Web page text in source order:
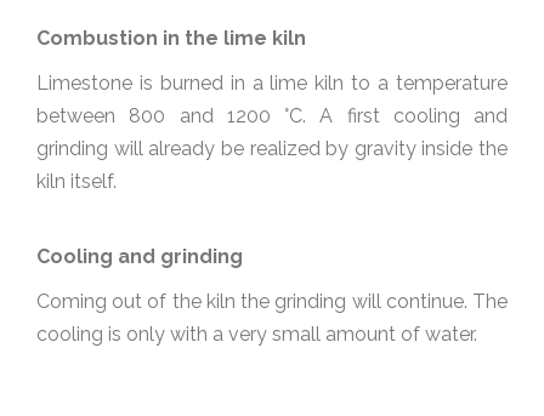
Combustion in the lime kiln
Limestone is burned in a lime kiln to a temperature
between 800 and 1200 °C. A first cooling and
grinding will already be realized by gravity inside the
kiln itself.
Cooling and grinding
Coming out of the kiln the grinding will continue. The
cooling is only with a very small amount of water.